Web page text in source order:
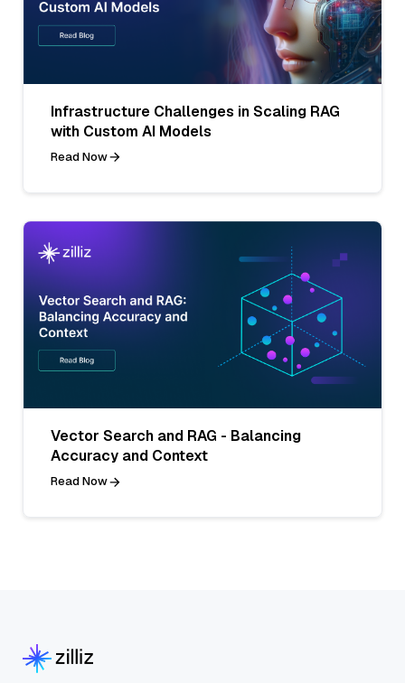
Infrastructure Challenges in Scaling RAG
with Custom AI Models
Read Now
Vector Search and RAG - Balancing
Accuracy and Context
Read Now